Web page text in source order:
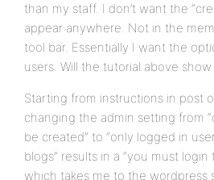
than my staff. I don’t want the
appear anywhere. Not in the
tool bar. Essentially I want the
users. Will the tutorial above
Starting from instructions in post
changing the admin setting from
be created” to “only logged in
blogs” results in a “you must login
which takes me to the wordpress